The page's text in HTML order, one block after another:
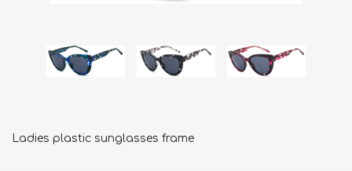
Ladies plastic sunglasses frame